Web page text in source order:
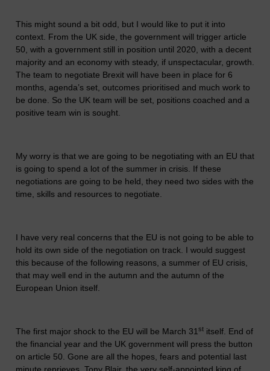
This might sound a bit odd, but I would like to put it into
context. From the UK side, the government will trigger article
50, with a government still in position until 2020, with a decent
majority and an economy with steady, if unspectacular, growth.
The team to negotiate Brexit will have been in place for 6
months, agenda’s set, outcomes prioritised and much work to
be done. So the UK team will be set, positions coached and a
positive team win is sought.
My worry is that we are going to be negotiating with an EU that
is going to spend a lot of the summer in crisis. If these
negotiations are going to be held, they need two sides with the
time, skills and resources to negotiate.
I have very real concerns that the EU is not going to be able to
hold its own side of the negotiation on track. I would suggest
this because of the following reasons, a summer of EU crisis,
that may well end in the autumn and the autumn of the
European Union itself.
The first major shock to the EU will be March 31st itself. End of
the financial year and the UK government will press the button
on article 50. Gone are all the hopes, fears and potential last